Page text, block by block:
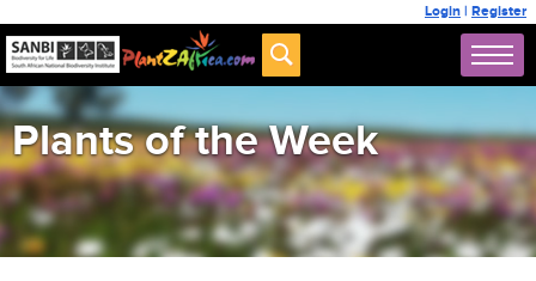
Login | Register
Plants of the Week